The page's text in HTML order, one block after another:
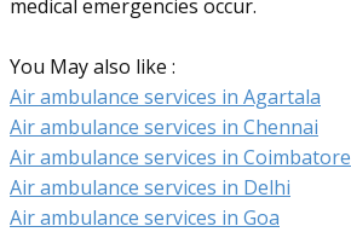
medical emergencies occur.
You May also like :
Air ambulance services in Agartala
Air ambulance services in Chennai
Air ambulance services in Coimbatore
Air ambulance services in Delhi
Air ambulance services in Goa